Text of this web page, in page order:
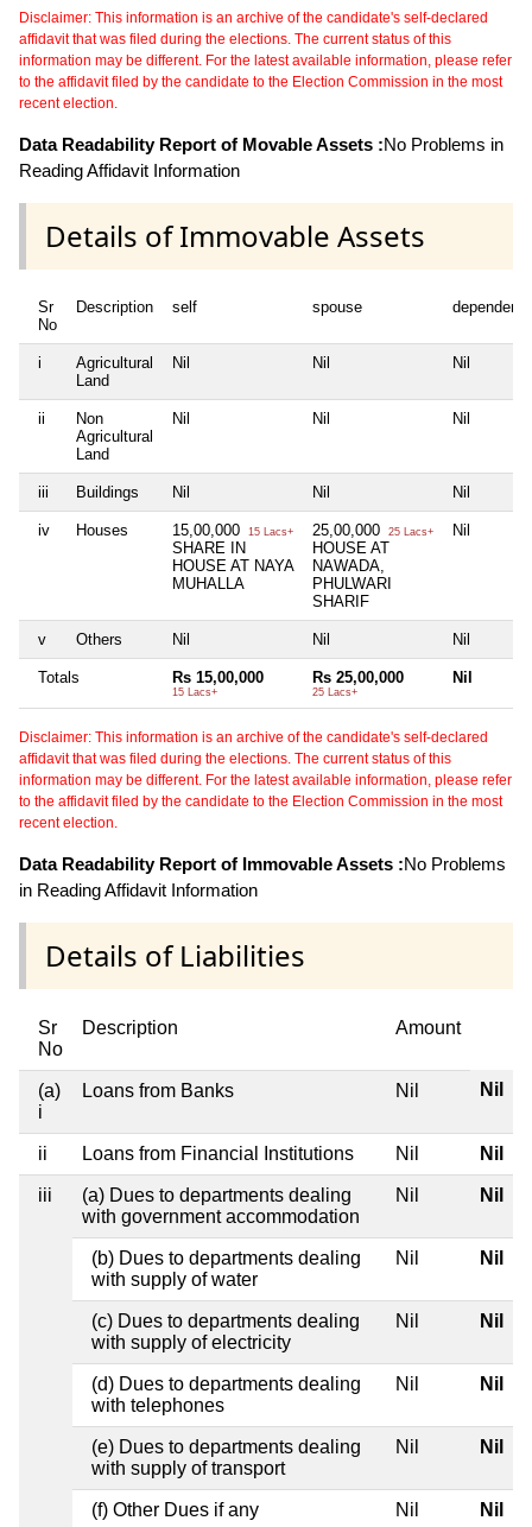
Disclaimer: This information is an archive of the candidate's self-declared
affidavit that was filed during the elections. The current status of this
information may be different. For the latest available information, please refer
to the affidavit filed by the candidate to the Election Commission in the most
recent election.
Data Readability Report of Movable Assets :No Problems in
Reading Affidavit Information
Details of Immovable Assets
Sr
No
Description self spouse dependent1
i
Agricultural
Land
Nil Nil Nil
ii
Non
Agricultural
Land
Nil Nil Nil
iii Buildings Nil Nil Nil
iv Houses 15,00,000 15 Lacs+
SHARE IN
HOUSE AT NAYA
MUHALLA
25,00,000 25 Lacs+
HOUSE AT
NAWADA,
PHULWARI
SHARIF
Nil
v Others Nil Nil Nil
Totals Rs 15,00,000
15 Lacs+
Rs 25,00,000
25 Lacs+
Nil
Disclaimer: This information is an archive of the candidate's self-declared
affidavit that was filed during the elections. The current status of this
information may be different. For the latest available information, please refer
to the affidavit filed by the candidate to the Election Commission in the most
recent election.
Data Readability Report of Immovable Assets :No Problems
in Reading Affidavit Information
Details of Liabilities
Sr
No
Description Amount
(a)
i
Loans from Banks Nil Nil
ii Loans from Financial Institutions Nil Nil
iii
(a) Dues to departments dealing
with government accommodation
Nil Nil
(b) Dues to departments dealing
with supply of water
Nil Nil
(c) Dues to departments dealing
with supply of electricity
Nil Nil
(d) Dues to departments dealing
with telephones
Nil Nil
(e) Dues to departments dealing
with supply of transport
Nil Nil
(f) Other Dues if any Nil Nil